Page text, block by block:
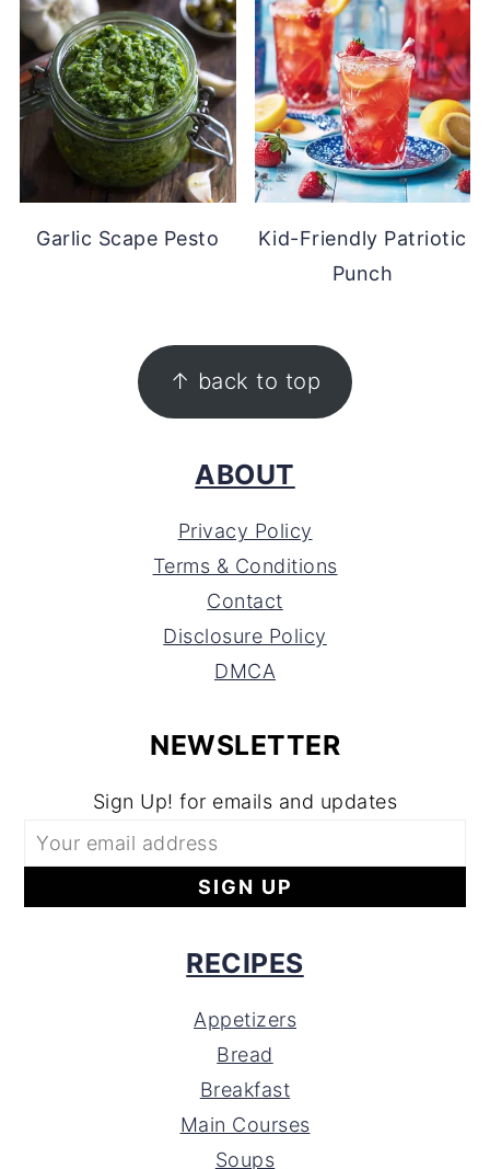
Garlic Scape Pesto
Kid-Friendly Patriotic
Punch
↑ back to top
ABOUT
Privacy Policy
Terms & Conditions
Contact
Disclosure Policy
DMCA
NEWSLETTER
Sign Up! for emails and updates
RECIPES
Appetizers
Bread
Breakfast
Main Courses
Soups